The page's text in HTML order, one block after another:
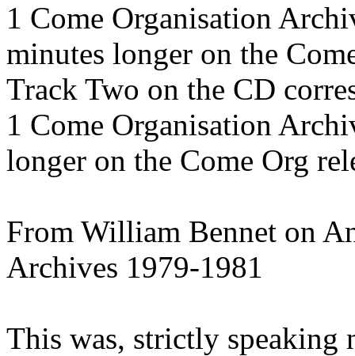
1 Come Organisation
minutes longer on the
Track Two on the CD
1 Come Organisation
longer on the Come Org
From William Bennet on
Archives 1979-1981
This was, strictly speaking